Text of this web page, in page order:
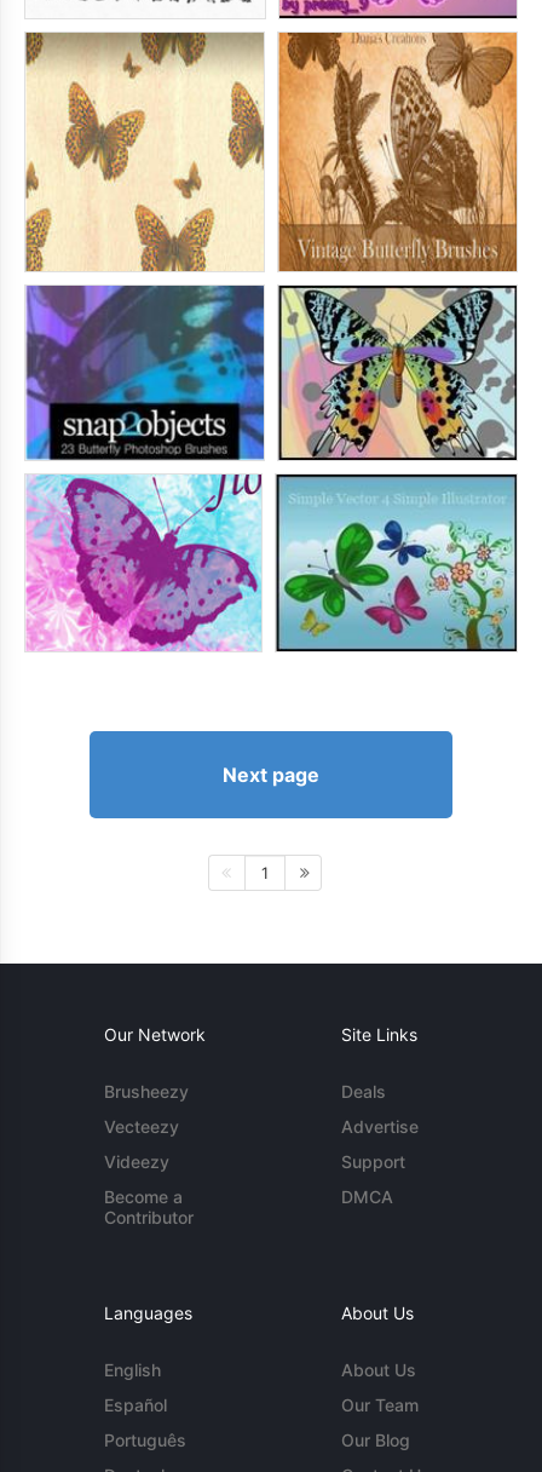
Next page
1
Our Network
Brusheezy
Vecteezy
Videezy
Become a
Contributor
Site Links
Deals
Advertise
Support
DMCA
Languages
English
Español
Português
About Us
About Us
Our Team
Our Blog